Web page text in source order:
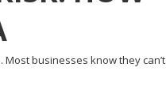
businesses know they